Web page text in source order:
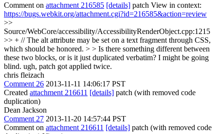
Comment on attachment 216585 [details] patch View in context:
https://bugs.webkit.org/attachment.cgi?id=216585&action=review
>>
Source/WebCore/accessibility/AccessibilityRenderObject.cpp:1215
>> + // The alt attribute may be set on a text fragment through CSS,
which should be honored. > > Is there something different between
these two blocks, or is it just duplicated verbatim? I might be going
blind. ugh, patch got applied twice.
chris fleizach
Comment 26 2013-11-11 14:06:17 PST
Created attachment 216611 [details] patch (with removed code
duplication)
Dean Jackson
Comment 27 2013-11-20 14:57:44 PST
Comment on attachment 216611 [details] patch (with removed code